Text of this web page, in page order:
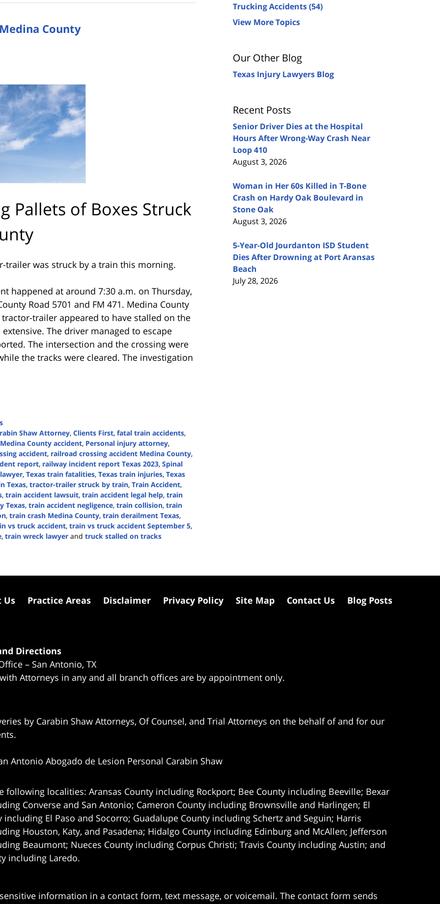
County
Pallets of Boxes Struck
trailer was struck by a train this morning.
happened at around 7:30 a.m. on Thursday,
Road 5701 and FM 471. Medina County
trailer appeared to have stalled on the
The driver managed to escape
The intersection and the crossing were
the tracks were cleared. The investigation
Shaw Attorney, Clients First, fatal train accidents,
Medina County accident, Personal injury attorney,
accident, railroad crossing accident Medina County,
report, railway incident report Texas 2023, Spinal
, Texas train fatalities, Texas train injuries, Texas
Texas, tractor-trailer struck by train, Train Accident,
, train accident lawsuit, train accident legal help, train
Texas, train accident negligence, train collision, train
, train crash Medina County, train derailment Texas,
vs truck accident, train vs truck accident September 5,
, train wreck lawyer and truck stalled on tracks
Trucking Accidents(54)
View More Topics
Our Other Blog
Texas Injury Lawyers Blog
Recent Posts
Senior Driver Dies at the Hospital
Hours After Wrong-Way Crash Near
Loop 410
August 3, 2026
Woman in Her 60s Killed in T-Bone
Crash on Hardy Oak Boulevard in
Stone Oak
August 3, 2026
5-Year-Old Jourdanton ISD Student
Dies After Drowning at Port Aransas
Beach
July 28, 2026
Directions
– San Antonio, TX
Attorneys in any and all branch offices are by appointment only.
by Carabin Shaw Attorneys, Of Counsel, and Trial Attorneys on the behalf of and for our
Antonio Abogado de Lesion Personal Carabin Shaw
following localities: Aransas County including Rockport; Bee County including Beeville; Bexar
Converse and San Antonio; Cameron County including Brownsville and Harlingen; El
including El Paso and Socorro; Guadalupe County including Schertz and Seguin; Harris
Houston, Katy, and Pasadena; Hidalgo County including Edinburg and McAllen; Jefferson
Beaumont; Nueces County including Corpus Christi; Travis County including Austin; and
including Laredo.
Us Practice Areas Disclaimer Privacy Policy Site Map Contact Us Blog Posts
information in a contact form, text message, or voicemail. The contact form sends